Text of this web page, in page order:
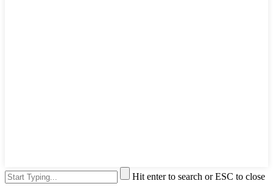
Hit enter to search or ESC to close